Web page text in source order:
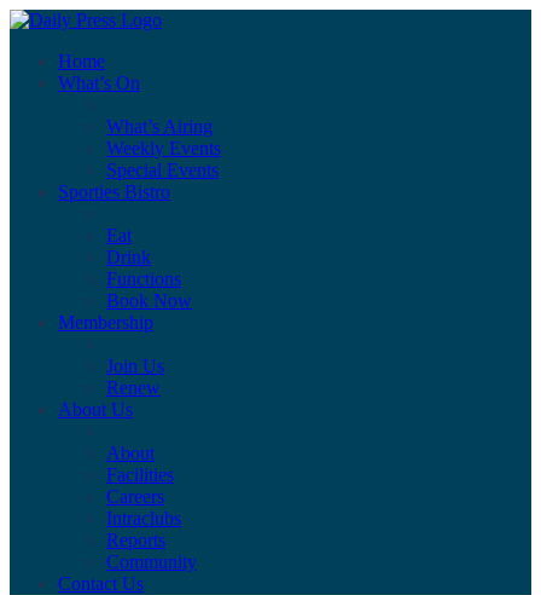
Home
What’s On
What’s Airing
Weekly Events
Special Events
Sporties Bistro
Eat
Drink
Functions
Book Now
Membership
Join Us
Renew
About Us
About
Facilities
Careers
Intraclubs
Reports
Community
Contact Us